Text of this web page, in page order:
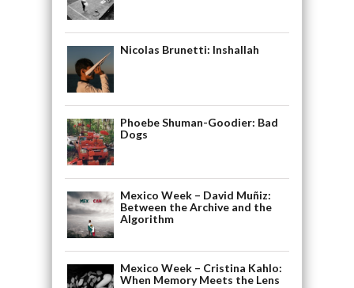
Nicolas Brunetti: Inshallah
Phoebe Shuman-Goodier: Bad
Dogs
Mexico Week – David Muñiz:
Between the Archive and the
Algorithm
Mexico Week – Cristina Kahlo:
When Memory Meets the Lens